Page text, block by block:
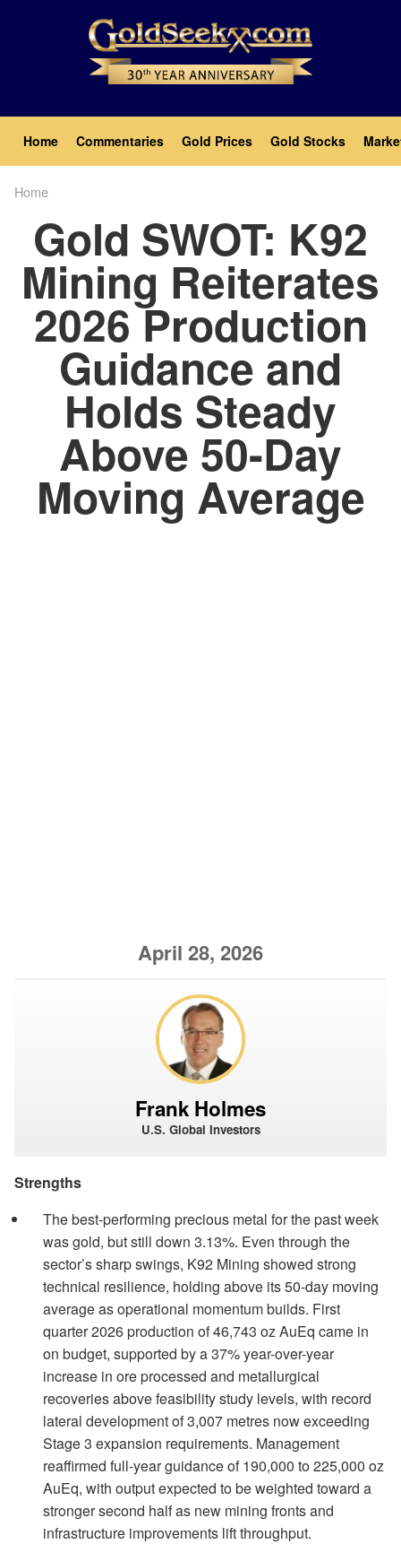
Main
navigation
Home Commentaries Gold Prices Gold Stocks
Home
Gold SWOT: K92
Mining Reiterates
2026 Production
Guidance and
Holds Steady
Above 50-Day
Moving Average
April 28, 2026
Frank Holmes
U.S. Global Investors
Strengths
The best-performing precious metal for the past week
was gold, but still down 3.13%. Even through the
sector’s sharp swings, K92 Mining showed strong
technical resilience, holding above its 50-day moving
average as operational momentum builds. First
quarter 2026 production of 46,743 oz AuEq came in
on budget, supported by a 37% year-over-year
increase in ore processed and metallurgical
recoveries above feasibility study levels, with record
lateral development of 3,007 metres now exceeding
Stage 3 expansion requirements. Management
reaffirmed full-year guidance of 190,000 to 225,000 oz
AuEq, with output expected to be weighted toward a
stronger second half as new mining fronts and
infrastructure improvements lift throughput.